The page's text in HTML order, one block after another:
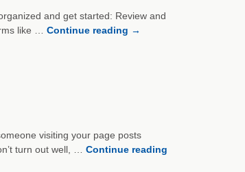
and get started: Review and
like … Continue reading →
visiting your page posts
turn out well, … Continue reading